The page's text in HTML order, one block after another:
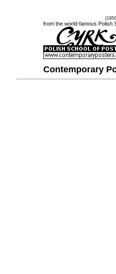
from the world-famous
Contemporary